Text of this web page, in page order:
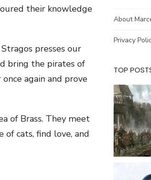
their knowledge
presses our
bring the pirates of
again and prove
of Brass. They meet
of cats, find love, and
About
Privacy
TOP